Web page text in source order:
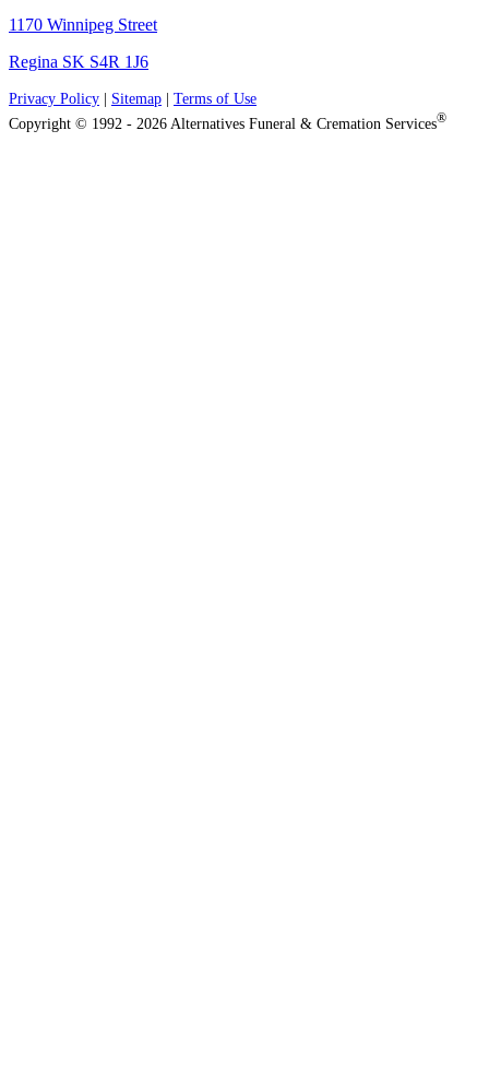
1170 Winnipeg Street
Regina SK S4R 1J6
Privacy Policy Sitemap
Terms of Use
Copyright © 1992 - 2026 Alternatives Funeral & Cremation Services®